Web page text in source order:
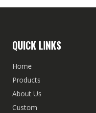
QUICK LINKS
Home
Products
About Us
Custom